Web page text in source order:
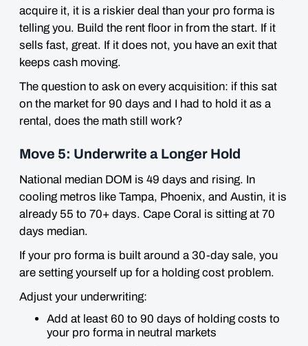
acquire it, it is a riskier deal than your pro forma is
telling you. Build the rent floor in from the start. If it
sells fast, great. If it does not, you have an exit that
keeps cash moving.
The question to ask on every acquisition: if this sat
on the market for 90 days and I had to hold it as a
rental, does the math still work?
Move 5: Underwrite a Longer Hold
National median DOM is 49 days and rising. In
cooling metros like Tampa, Phoenix, and Austin, it is
already 55 to 70+ days. Cape Coral is sitting at 70
days median.
If your pro forma is built around a 30-day sale, you
are setting yourself up for a holding cost problem.
Adjust your underwriting:
Add at least 60 to 90 days of holding costs to
your pro forma in neutral markets